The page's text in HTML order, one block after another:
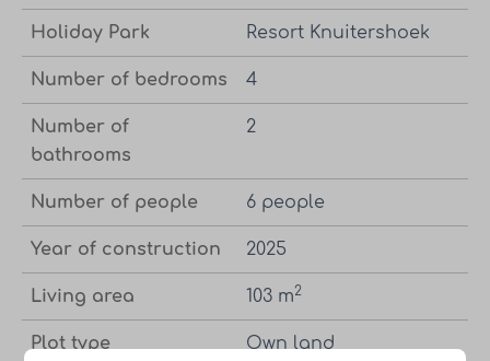
Holiday Park Resort Knuitershoek
Number of bedrooms 4
Number of
bathrooms
2
Number of people 6 people
Year of construction 2025
Living area 103 m2
Plot type Own land